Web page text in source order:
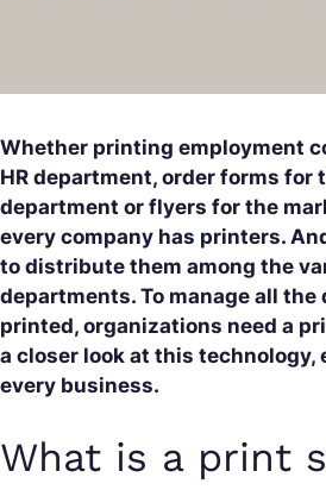
Whether printing employment
HR department, order forms for
department or flyers for the
every company has printers.
to distribute them among the
departments. To manage all the
printed, organizations need a
a closer look at this technology,
every business.
What is a print